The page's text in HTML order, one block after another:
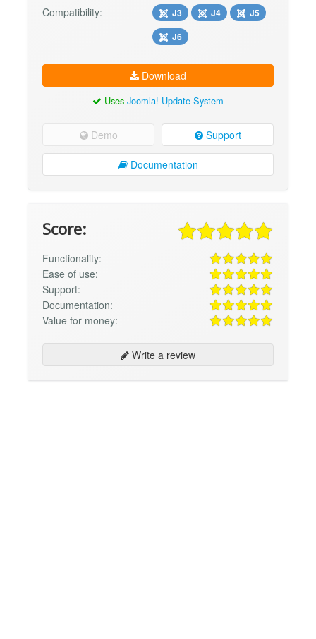
Compatibility: J3 J4
J5
J6
Download
Uses Joomla! Update System
Demo Support
Documentation
Score:
Functionality:
Ease of use:
Support:
Documentation:
Value for money:
Write a review